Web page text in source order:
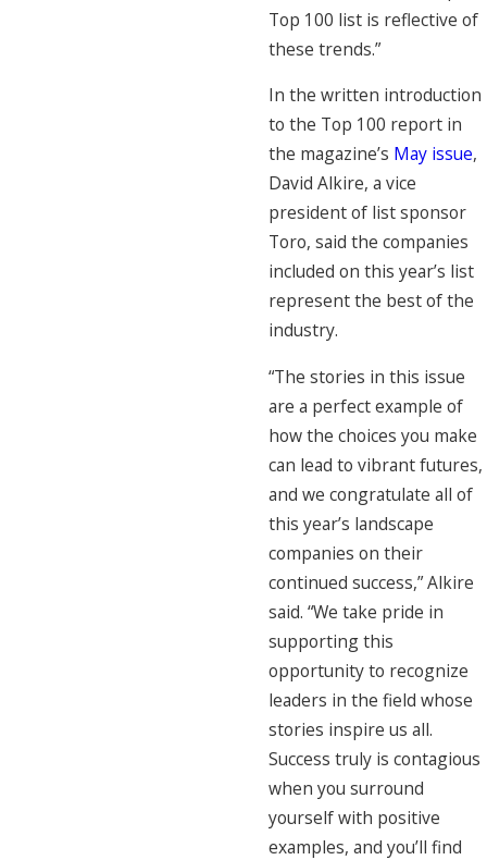
Top 100 list is reflective of
these trends.”
In the written introduction
to the Top 100 report in
the magazine’s May issue,
David Alkire, a vice
president of list sponsor
Toro, said the companies
included on this year’s list
represent the best of the
industry.
“The stories in this issue
are a perfect example of
how the choices you make
can lead to vibrant futures,
and we congratulate all of
this year’s landscape
companies on their
continued success,” Alkire
said. “We take pride in
supporting this
opportunity to recognize
leaders in the field whose
stories inspire us all.
Success truly is contagious
when you surround
yourself with positive
examples, and you’ll find